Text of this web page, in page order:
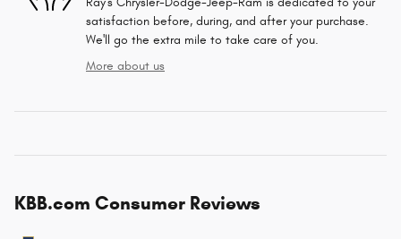
satisfaction before, during, and after your purchase.
We'll go the extra mile to take care of you.
More about us
KBB.com Consumer Reviews